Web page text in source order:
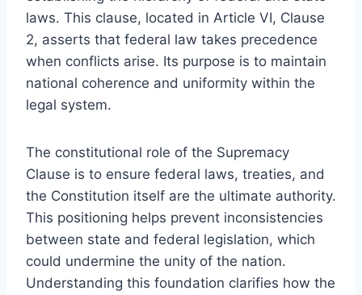
laws. This clause, located in Article VI, Clause
2, asserts that federal law takes precedence
when conflicts arise. Its purpose is to maintain
national coherence and uniformity within the
legal system.
The constitutional role of the Supremacy
Clause is to ensure federal laws, treaties, and
the Constitution itself are the ultimate authority.
This positioning helps prevent inconsistencies
between state and federal legislation, which
could undermine the unity of the nation.
Understanding this foundation clarifies how the